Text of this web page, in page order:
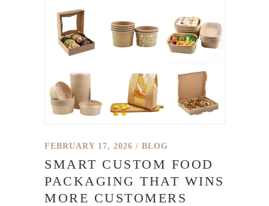
FEBRUARY 17, 2026 BLOG
SMART CUSTOM FOOD
PACKAGING THAT WINS
MORE CUSTOMERS